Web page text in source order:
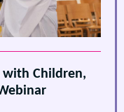
with Children,